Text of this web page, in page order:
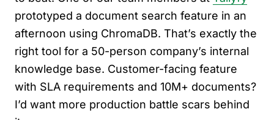
prototyped a document search feature in an
afternoon using ChromaDB. That’s exactly the
right tool for a 50-person company’s internal
knowledge base. Customer-facing feature
with SLA requirements and 10M+ documents?
I’d want more production battle scars behind